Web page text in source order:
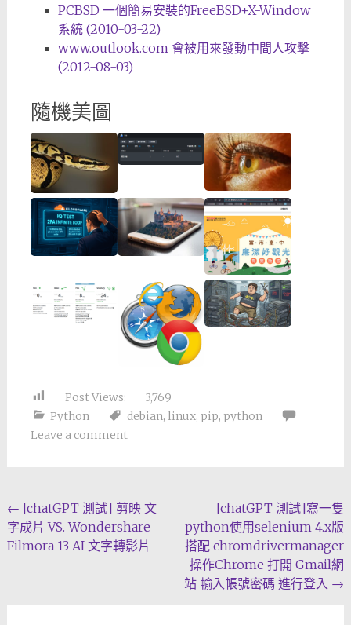
PCBSD 一個簡易安裝的FreeBSD+X-Window
系統 (2010-03-22)
www.outlook.com 會被用來發動中間人攻擊
(2012-08-03)
隨機美圖
Post Views:
3,769
Python
debian, linux, pip, python
Leave a comment
Post
navigation
← [chatGPT 測試] 剪映 文
字成片 VS. Wondershare
Filmora 13 AI 文字轉影片
[chatGPT 測試]寫一隻
python使用selenium 4.x版
搭配 chromdrivermanager
操作Chrome 打開 Gmail網
站 輸入帳號密碼 進行登入 →